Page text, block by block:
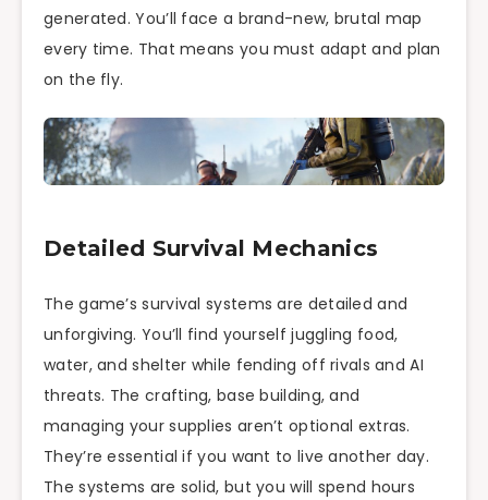
generated. You’ll face a brand-new, brutal map
every time. That means you must adapt and plan
on the fly.
Detailed Survival Mechanics
The game’s survival systems are detailed and
unforgiving. You’ll find yourself juggling food,
water, and shelter while fending off rivals and AI
threats. The crafting, base building, and
managing your supplies aren’t optional extras.
They’re essential if you want to live another day.
The systems are solid, but you will spend hours